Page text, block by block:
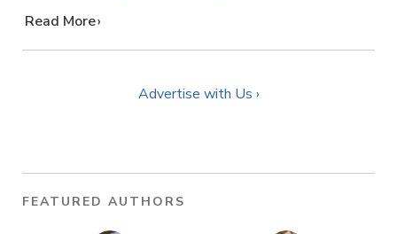
…
Read More
Advertise with Us ›
FEATURED AUTHORS